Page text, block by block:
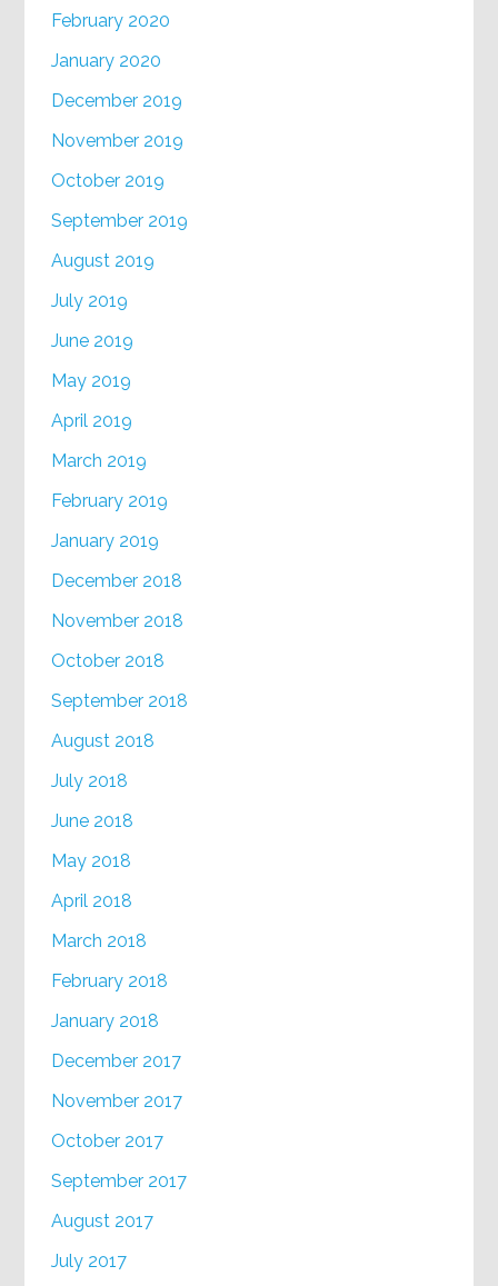
February 2020
January 2020
December 2019
November 2019
October 2019
September 2019
August 2019
July 2019
June 2019
May 2019
April 2019
March 2019
February 2019
January 2019
December 2018
November 2018
October 2018
September 2018
August 2018
July 2018
June 2018
May 2018
April 2018
March 2018
February 2018
January 2018
December 2017
November 2017
October 2017
September 2017
August 2017
July 2017